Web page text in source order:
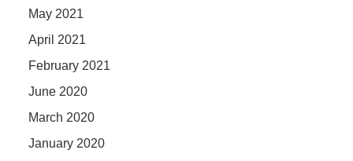
May 2021
April 2021
February 2021
June 2020
March 2020
January 2020